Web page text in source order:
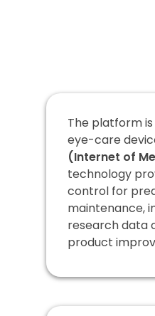
The platform
eye-care
(Internet of
technology
control for
maintenance,
research data
product